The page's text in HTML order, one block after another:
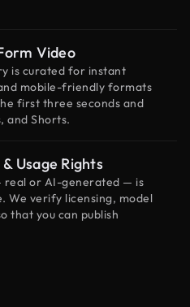
Video
is curated for instant
mobile-friendly formats
first three seconds and
and Shorts.
Usage Rights
real or AI-generated — is
We verify licensing, model
that you can publish